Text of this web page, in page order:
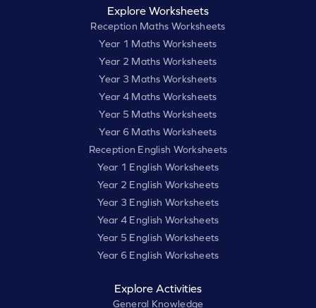
Explore Worksheets
Reception Maths Worksheets
Year 1 Maths Worksheets
Year 2 Maths Worksheets
Year 3 Maths Worksheets
Year 4 Maths Worksheets
Year 5 Maths Worksheets
Year 6 Maths Worksheets
Reception English Worksheets
Year 1 English Worksheets
Year 2 English Worksheets
Year 3 English Worksheets
Year 4 English Worksheets
Year 5 English Worksheets
Year 6 English Worksheets
Explore Activities
General Knowledge